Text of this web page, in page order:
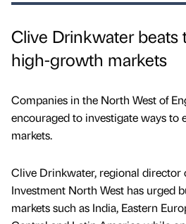
Clive Drinkwater beats
high-growth markets
Companies in the North West of
encouraged to investigate ways to
markets.
Clive Drinkwater, regional director
Investment North West has urged
markets such as India, Eastern